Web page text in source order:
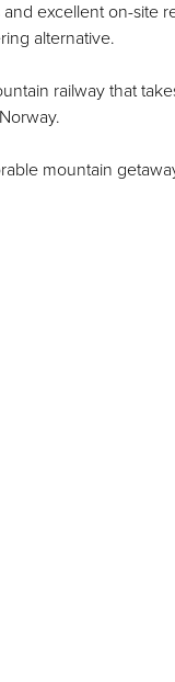
excellent on-site
alternative.
railway that
mountain